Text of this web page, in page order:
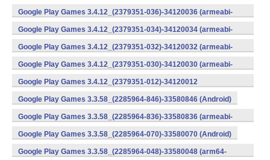
v7a) (Android)
Google Play Games 3.4.12_(2379351-036)-34120036 (armeabi-
v7a) (Android)
Google Play Games 3.4.12_(2379351-034)-34120034 (armeabi-
v7a) (Android)
Google Play Games 3.4.12_(2379351-032)-34120032 (armeabi-
v7a) (Android)
Google Play Games 3.4.12_(2379351-030)-34120030 (armeabi-
v7a) (Android)
Google Play Games 3.4.12_(2379351-012)-34120012
(armeabi) (Android)
Google Play Games 3.3.58_(2285964-846)-33580846 (Android)
Google Play Games 3.3.58_(2285964-836)-33580836 (armeabi-
v7a) (Android)
Google Play Games 3.3.58_(2285964-070)-33580070 (Android)
Google Play Games 3.3.58_(2285964-048)-33580048 (arm64-